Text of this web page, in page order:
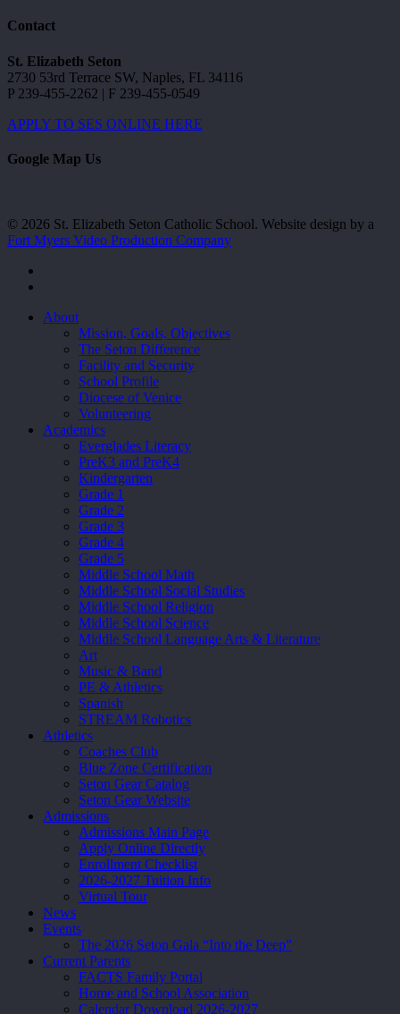
Contact
St. Elizabeth Seton
2730 53rd Terrace SW, Naples, FL 34116
P 239-455-2262 | F 239-455-0549
APPLY TO SES ONLINE HERE
Google Map Us
© 2026 St. Elizabeth Seton Catholic School. Website design by a
Fort Myers Video Production Company
Close
About
Mission, Goals, Objectives
The Seton Difference
Facility and Security
School Profile
Diocese of Venice
Volunteering
Academics
Everglades Literacy
PreK3 and PreK4
Kindergarten
Grade 1
Grade 2
Grade 3
Grade 4
Grade 5
Middle School Math
Middle School Social Studies
Middle School Religion
Middle School Science
Middle School Language Arts & Literature
Art
Music & Band
PE & Athletics
Spanish
STREAM Robotics
Athletics
Coaches Club
Blue Zone Certification
Seton Gear Catalog
Seton Gear Website
Admissions
Admissions Main Page
Apply Online Directly
Enrollment Checklist
2026-2027 Tuition Info
Virtual Tour
News
Events
The 2026 Seton Gala “Into the Deep”
Current Parents
FACTS Family Portal
Home and School Association
Calendar Download 2026-2027